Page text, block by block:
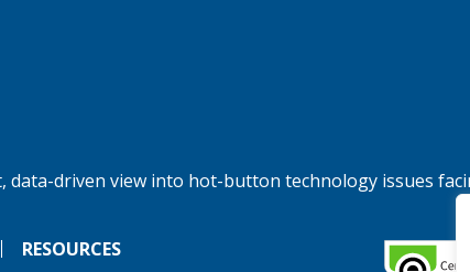
data-driven view into hot-button technology issues
RESOURCES